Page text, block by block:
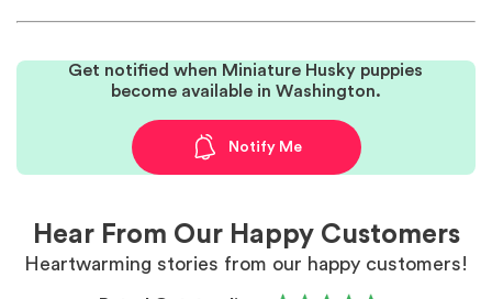
Get notified when Miniature Husky puppies
become available in Washington.
Notify Me
Hear From Our Happy Customers
Heartwarming stories from our happy customers!